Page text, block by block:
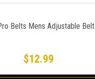
Belts Mens Adjustable Belt
$12.99